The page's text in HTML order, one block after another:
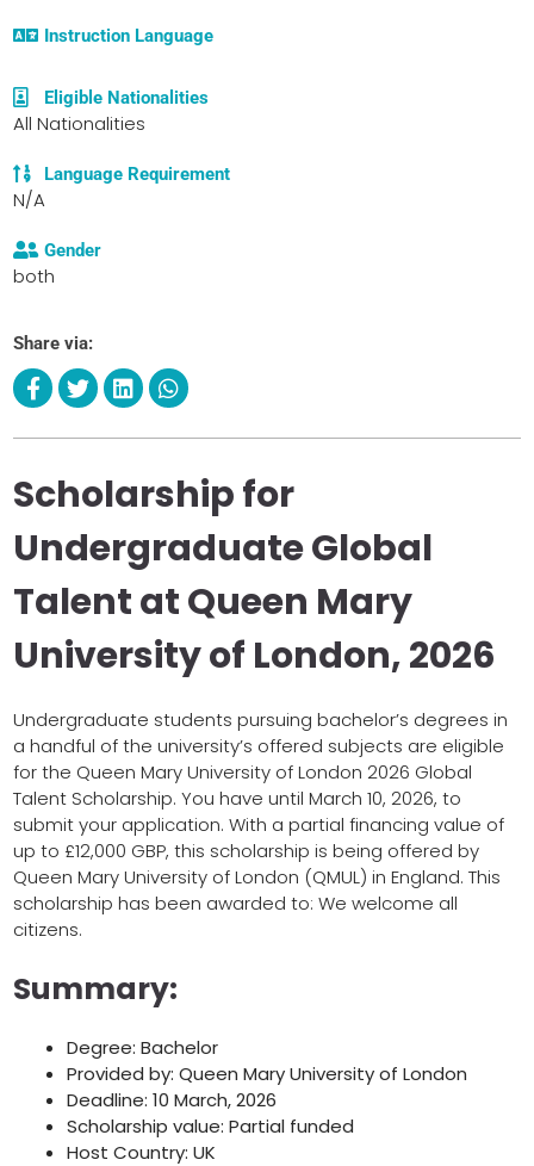
Instruction Language
Eligible Nationalities
All Nationalities
Language Requirement
N/A
Gender
both
Share via:
Scholarship for
Undergraduate Global
Talent at Queen Mary
University of London, 2026
Undergraduate students pursuing bachelor’s degrees in
a handful of the university’s offered subjects are eligible
for the Queen Mary University of London 2026 Global
Talent Scholarship. You have until March 10, 2026, to
submit your application. With a partial financing value of
up to £12,000 GBP, this scholarship is being offered by
Queen Mary University of London (QMUL) in England. This
scholarship has been awarded to: We welcome all
citizens.
Summary:
Degree: Bachelor
Provided by: Queen Mary University of London
Deadline: 10 March, 2026
Scholarship value: Partial funded
Host Country: UK